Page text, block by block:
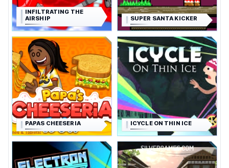
INFILTRATING THE
AIRSHIP
SUPER SANTA KICKER
PAPAS CHEESERIA ICYCLE ON THIN ICE